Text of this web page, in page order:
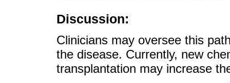
Discussion:
Clinicians may oversee this
the disease. Currently, new
transplantation may increase